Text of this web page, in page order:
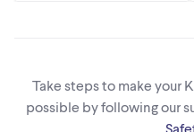
Take steps to make your
possible by following our